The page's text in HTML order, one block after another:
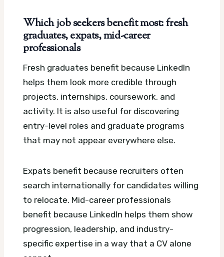
Which job seekers benefit most: fresh
graduates, expats, mid-career
professionals
Fresh graduates benefit because LinkedIn
helps them look more credible through
projects, internships, coursework, and
activity. It is also useful for discovering
entry-level roles and graduate programs
that may not appear everywhere else.
Expats benefit because recruiters often
search internationally for candidates willing
to relocate. Mid-career professionals
benefit because LinkedIn helps them show
progression, leadership, and industry-
specific expertise in a way that a CV alone